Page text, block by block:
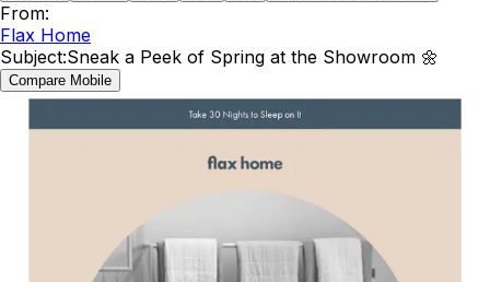
From:
Flax Home
Subject:Sneak a Peek of Spring at the Showroom 🌼
Compare Mobile